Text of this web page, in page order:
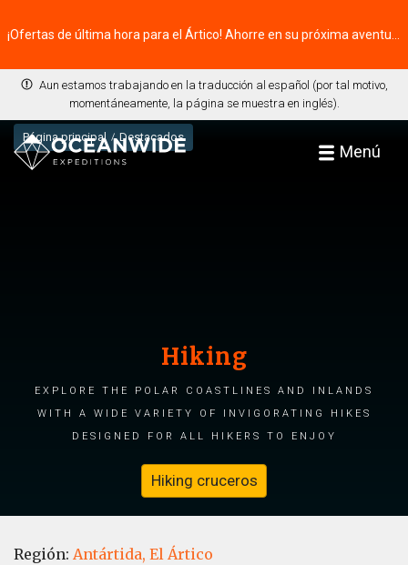
Aun estamos trabajando en la traducción al español (por tal motivo,
momentáneamente, la página se muestra en inglés).
Menú
Página principal Destacados
Hiking
Explore the polar coastlines and inlands
with a wide variety of invigorating hikes
designed for all hikers to enjoy
Hiking cruceros
Región: Antártida, El Ártico